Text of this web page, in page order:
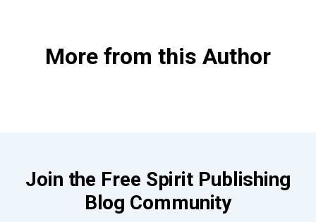
More from this Author
Join the Free Spirit Publishing
Blog Community